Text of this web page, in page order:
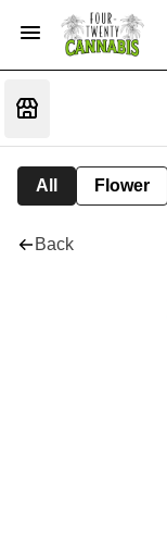
All Flower
Back